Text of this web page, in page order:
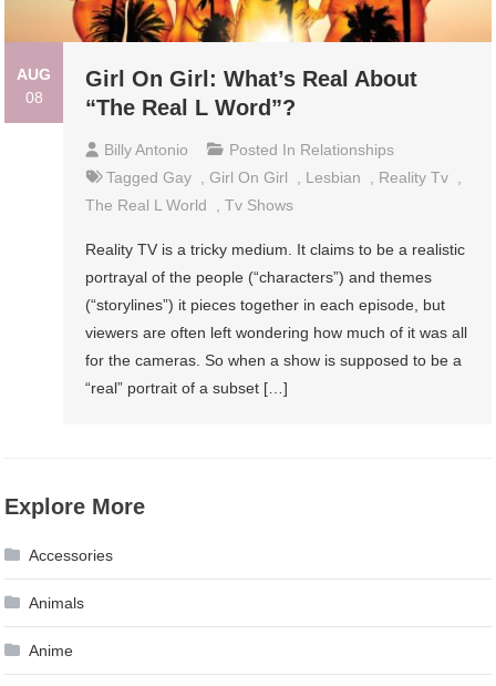
AUG
08
Girl On Girl: What’s Real About
“The Real L Word”?
Billy Antonio Posted In Relationships
TaggedGay ,Girl On Girl Lesbian Reality Tv
The Real L World
,Tv Shows
Reality TV is a tricky medium. It claims to be a realistic
portrayal of the people (“characters”) and themes
(“storylines”) it pieces together in each episode, but
viewers are often left wondering how much of it was all
for the cameras. So when a show is supposed to be a
“real” portrait of a subset […]
Explore More
Accessories
Animals
Anime